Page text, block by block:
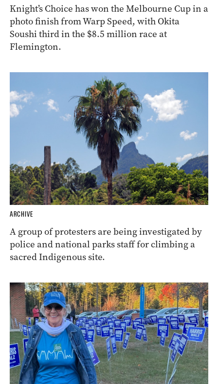
Knight’s Choice has won the Melbourne Cup in a
photo finish from Warp Speed, with Okita
Soushi third in the $8.5 million race at
Flemington.
ARCHIVE
A group of protesters are being investigated by
police and national parks staff for climbing a
sacred Indigenous site.